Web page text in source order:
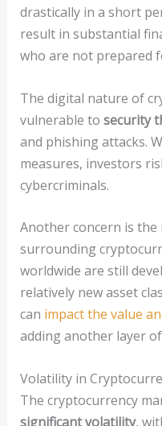
drastically in a short
result in substantial
who are not prepared
The digital nature of
vulnerable to security
and phishing attacks.
measures, investors
cybercriminals.
Another concern is the
surrounding
worldwide are still
relatively new asset
can impact the value
adding another layer
Volatility in
The cryptocurrency
significant volatility,